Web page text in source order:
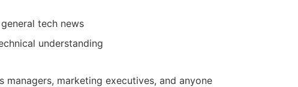
tech news
understanding
managers, marketing executives, and anyone